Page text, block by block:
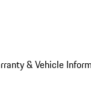
& Vehicle